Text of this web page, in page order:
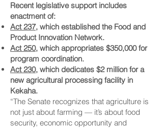
Recent legislative support includes
enactment of:
Act 237, which established the Food and
Product Innovation Network.
Act 250, which appropriates $350,000 for
program coordination.
Act 230, which dedicates $2 million for a
new agricultural processing facility in
Kekaha.
“The Senate recognizes that agriculture is
not just about farming — it’s about food
security, economic opportunity and